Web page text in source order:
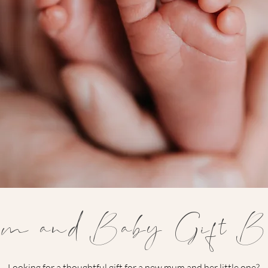
and Baby Gift